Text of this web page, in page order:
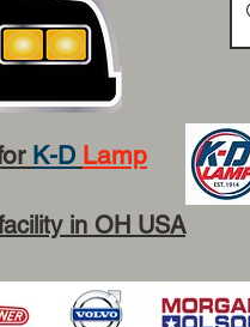
K-D Lamp
in OH USA